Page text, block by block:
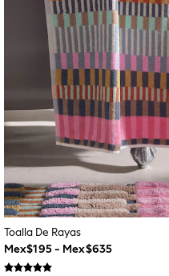
Toalla De Rayas
Mex$195 - Mex$635